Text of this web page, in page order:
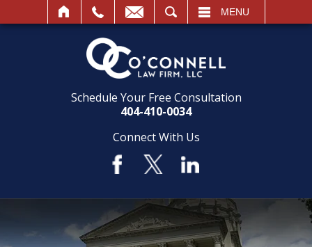
MENU
Schedule Your Free Consultation
404-410-0034
Connect With Us